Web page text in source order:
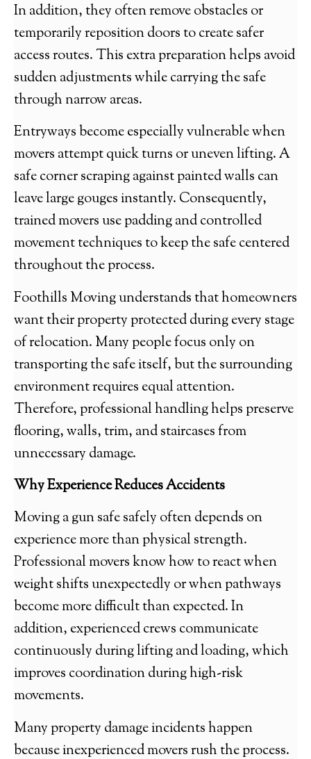
In addition, they often remove obstacles or
temporarily reposition doors to create safer
access routes. This extra preparation helps avoid
sudden adjustments while carrying the safe
through narrow areas.
Entryways become especially vulnerable when
movers attempt quick turns or uneven lifting. A
safe corner scraping against painted walls can
leave large gouges instantly. Consequently,
trained movers use padding and controlled
movement techniques to keep the safe centered
throughout the process.
Foothills Moving understands that homeowners
want their property protected during every stage
of relocation. Many people focus only on
transporting the safe itself, but the surrounding
environment requires equal attention.
Therefore, professional handling helps preserve
flooring, walls, trim, and staircases from
unnecessary damage.
Why Experience Reduces Accidents
Moving a gun safe safely often depends on
experience more than physical strength.
Professional movers know how to react when
weight shifts unexpectedly or when pathways
become more difficult than expected. In
addition, experienced crews communicate
continuously during lifting and loading, which
improves coordination during high-risk
movements.
Many property damage incidents happen
because inexperienced movers rush the process.